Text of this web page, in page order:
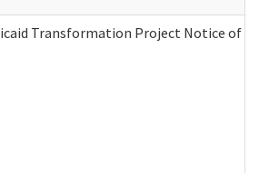
Transformation Project Notice of